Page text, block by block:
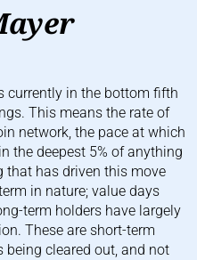
currently in the bottom fifth
This means the rate of
network, the pace at which
the deepest 5% of anything
that has driven this move
in nature; value days
term holders have largely
These are short-term
being cleared out, and not